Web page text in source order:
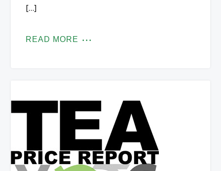
[…]
READ MORE